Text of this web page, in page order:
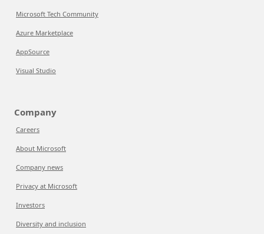
Microsoft Tech Community
Azure Marketplace
AppSource
Visual Studio
Company
Careers
About Microsoft
Company news
Privacy at Microsoft
Investors
Diversity and inclusion